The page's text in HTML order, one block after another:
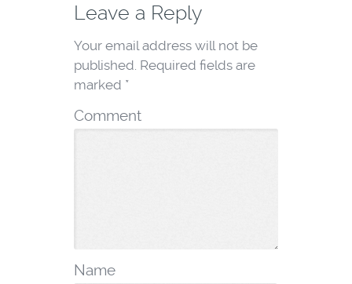
Leave a Reply
Your email address will not be
published. Required fields are
marked *
Comment
Name